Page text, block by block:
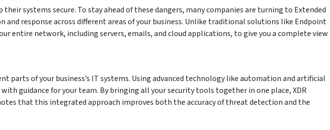
systems secure. To stay ahead of these dangers, many companies are turning to Extended
response across different areas of your business. Unlike traditional solutions like Endpoint
entire network, including servers, emails, and cloud applications, to give you a complete view
of your business’s IT systems. Using advanced technology like automation and artificial
guidance for your team. By bringing all your security tools together in one place, XDR
that this integrated approach improves both the accuracy of threat detection and the